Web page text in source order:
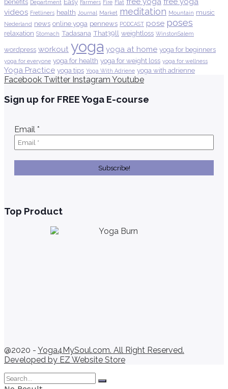
Department Farmers Fire Flat
videos Fretliners health Journal Market meditation Mountain music
Nederland news online yoga pennews PODCAST pose poses
relaxation Stomach Tadasana That39ll weightloss WinstonSalem
wordpress workout yoga yoga at home yoga for beginners
yoga for everyone yoga for health yoga for weight loss yoga for wellness
Yoga Practice yoga tips Yoga With Adriene yoga with adrienne
Facebook Twitter Instagram Youtube
Sign up for FREE Yoga E-course
Email *
Top Product
@2020 - Yoga4MySoul.com. All Right Reserved.
Developed by EZ Website Store